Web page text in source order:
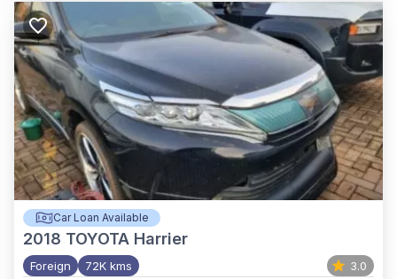
Car Loan Available
2018 TOYOTA Harrier
Foreign 72K kms 3.0